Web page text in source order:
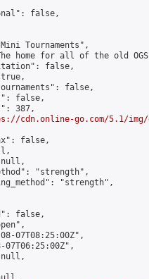
false,
Tournaments",
home for all of the old
false,
false,
false,
387,
cdn.online-go.com/5.1/
false,
"strength",
"strength",
false,
07T08:25:00Z",
07T06:25:00Z",